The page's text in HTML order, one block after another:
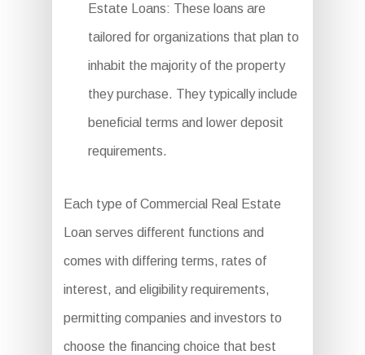
Estate Loans: These loans are
tailored for organizations that plan to
inhabit the majority of the property
they purchase. They typically include
beneficial terms and lower deposit
requirements.
Each type of Commercial Real Estate
Loan serves different functions and
comes with differing terms, rates of
interest, and eligibility requirements,
permitting companies and investors to
choose the financing choice that best